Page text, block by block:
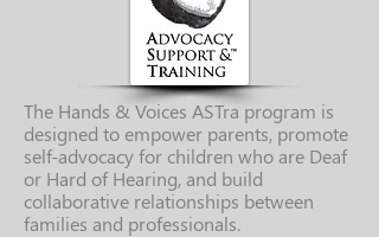
The Hands & Voices ASTra program is
designed to empower parents, promote
self-advocacy for children who are Deaf
or Hard of Hearing, and build
collaborative relationships between
families and professionals.